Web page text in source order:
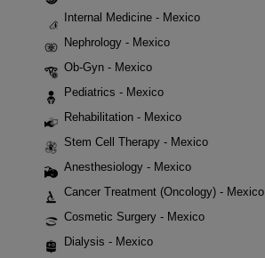
Internal Medicine - Mexico
Nephrology - Mexico
Ob-Gyn - Mexico
Pediatrics - Mexico
Rehabilitation - Mexico
Stem Cell Therapy - Mexico
Anesthesiology - Mexico
Cancer Treatment (Oncology) - Mexico
Cosmetic Surgery - Mexico
Dialysis - Mexico